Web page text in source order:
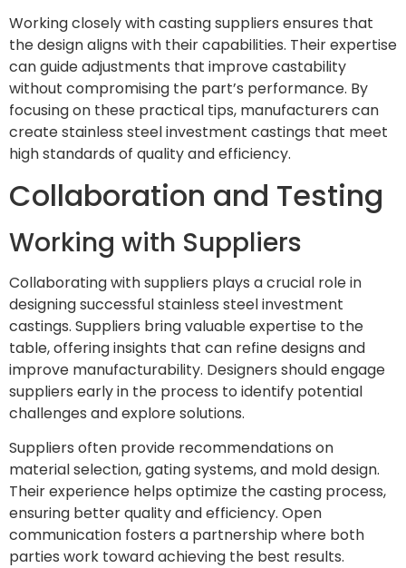
Working closely with casting suppliers ensures that
the design aligns with their capabilities. Their expertise
can guide adjustments that improve castability
without compromising the part’s performance. By
focusing on these practical tips, manufacturers can
create stainless steel investment castings that meet
high standards of quality and efficiency.
Collaboration and Testing
Working with Suppliers
Collaborating with suppliers plays a crucial role in
designing successful stainless steel investment
castings. Suppliers bring valuable expertise to the
table, offering insights that can refine designs and
improve manufacturability. Designers should engage
suppliers early in the process to identify potential
challenges and explore solutions.
Suppliers often provide recommendations on
material selection, gating systems, and mold design.
Their experience helps optimize the casting process,
ensuring better quality and efficiency. Open
communication fosters a partnership where both
parties work toward achieving the best results.